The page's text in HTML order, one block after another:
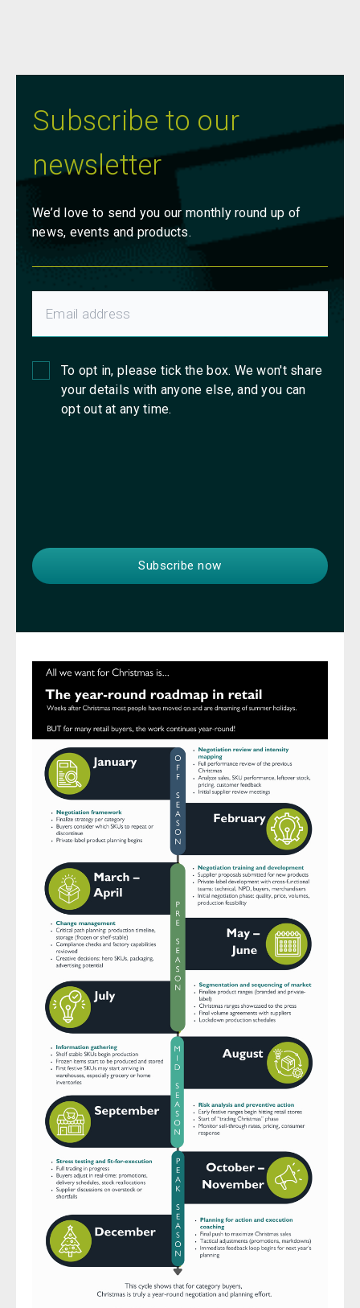
Subscribe to our
newsletter
We’d love to send you our monthly round up of
news, events and products.
To opt in, please tick the box. We won't share
your details with anyone else, and you can
opt out at any time.